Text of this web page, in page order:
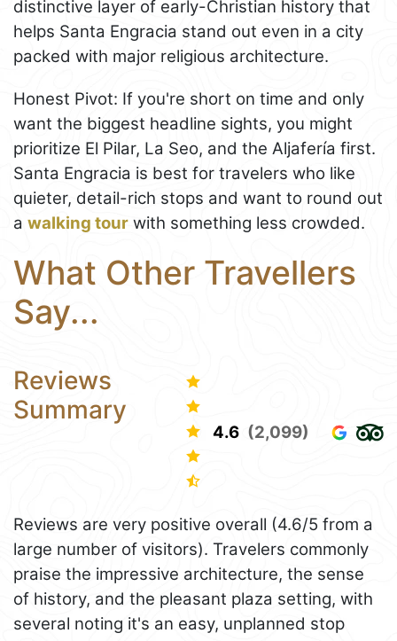
distinctive layer of early-Christian history that
helps Santa Engracia stand out even in a city
packed with major religious architecture.
Honest Pivot: If you're short on time and only
want the biggest headline sights, you might
prioritize El Pilar, La Seo, and the Aljafería first.
Santa Engracia is best for travelers who like
quieter, detail-rich stops and want to round out
a walking tour with something less crowded.
What Other Travellers
Say...
Reviews
Summary
4.6 (2,099)
Reviews are very positive overall (4.6/5 from a
large number of visitors). Travelers commonly
praise the impressive architecture, the sense
of history, and the pleasant plaza setting, with
several noting it's an easy, unplanned stop